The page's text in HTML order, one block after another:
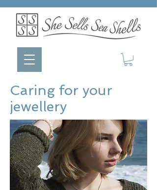
Caring for your
jewellery